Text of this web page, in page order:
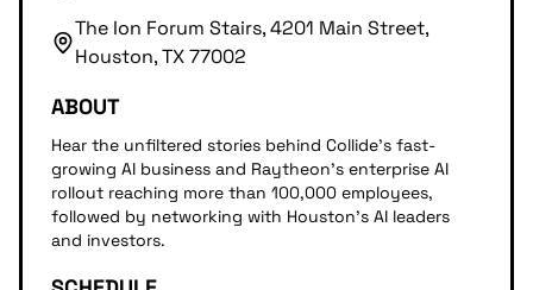
The Ion Forum Stairs, 4201 Main Street,
Houston, TX 77002
ABOUT
Hear the unfiltered stories behind Collide's fast-
growing AI business and Raytheon's enterprise AI
rollout reaching more than 100,000 employees,
followed by networking with Houston's AI leaders
and investors.